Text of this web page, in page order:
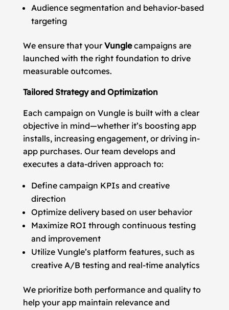
Audience segmentation and behavior-based
targeting
We ensure that yourVunglecampaigns are
launched with the right foundation to drive
measurable outcomes.
Tailored Strategy and Optimization
Each campaign on Vungle is built with a clear
objective in mind—whether it’s boosting app
installs, increasing engagement, or driving in-
app purchases. Our team develops and
executes a data-driven approach to:
Define campaign KPIs and creative
direction
Optimize delivery based on user behavior
Maximize ROI through continuous testing
and improvement
Utilize Vungle’s platform features, such as
creative A/B testing and real-time analytics
We prioritize both performance and quality to
help your app maintain relevance and